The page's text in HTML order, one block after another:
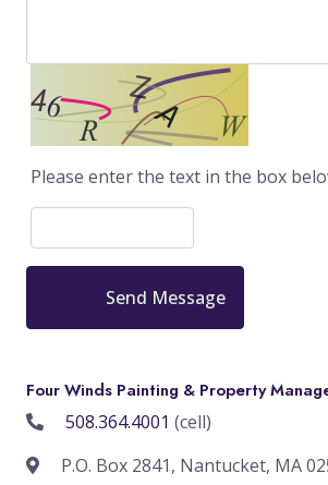
Please enter the text in the box
Send Message
Four Winds Painting & Property
508.364.4001 (cell)
P.O. Box 2841, Nantucket, MA